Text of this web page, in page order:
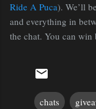
Ride A Puca). We’ll
and everything in
the chat. You can win
chats